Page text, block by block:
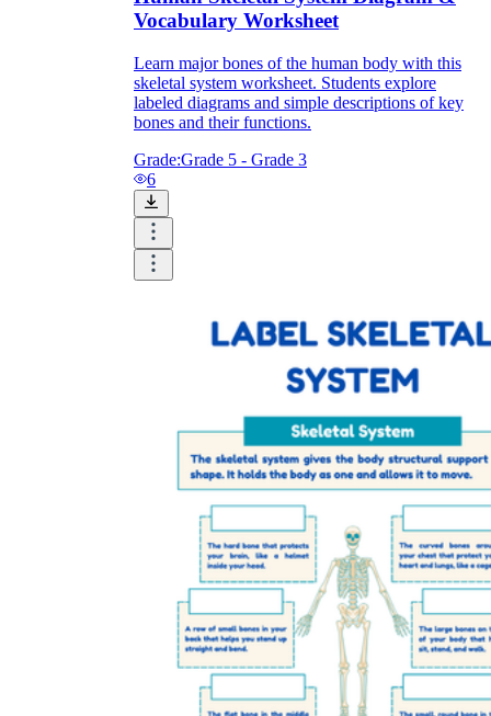
Vocabulary Worksheet
Learn major bones of the human body with this
skeletal system worksheet. Students explore
labeled diagrams and simple descriptions of key
bones and their functions.
Grade:Grade 5 - Grade 3
6